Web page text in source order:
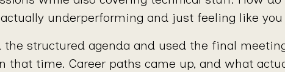
underperforming and just feeling like you
the structured agenda and used the final
that time. Career paths came up, and what